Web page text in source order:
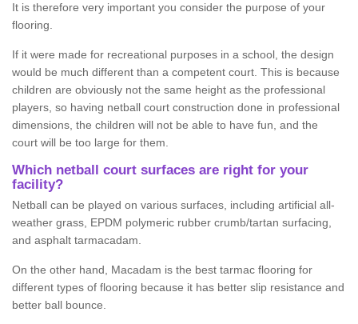
It is therefore very important you consider the purpose of your
flooring.
If it were made for recreational purposes in a school, the design
would be much different than a competent court. This is because
children are obviously not the same height as the professional
players, so having netball court construction done in professional
dimensions, the children will not be able to have fun, and the
court will be too large for them.
Which netball court surfaces are right for your
facility?
Netball can be played on various surfaces, including artificial all-
weather grass, EPDM polymeric rubber crumb/tartan surfacing,
and asphalt tarmacadam.
On the other hand, Macadam is the best tarmac flooring for
different types of flooring because it has better slip resistance and
better ball bounce.